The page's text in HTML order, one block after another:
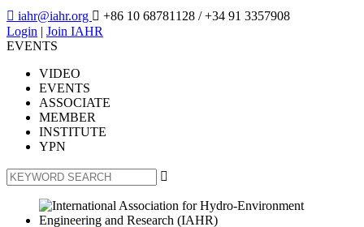
 iahr@iahr.org  +86 10 68781128 / +34 91 3357908
Login | Join IAHR
EVENTS
VIDEO
EVENTS
ASSOCIATE
MEMBER
INSTITUTE
YPN
